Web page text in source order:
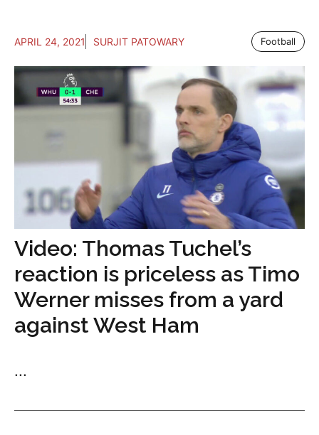
APRIL 24, 2021 SURJIT PATOWARY Football
Video: Thomas Tuchel’s
reaction is priceless as Timo
Werner misses from a yard
against West Ham
...